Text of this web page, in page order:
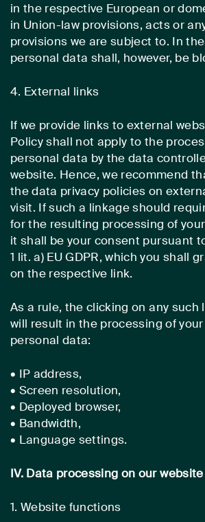
in the respective European or
in Union-law provisions, acts or
provisions we are subject to. In
personal data shall, however, be
4. External links
If we provide links to external
Policy shall not apply to the
personal data by the data
website. Hence, we recommend
the data privacy policies on
visit. If such a linkage should
for the resulting processing of
it shall be your consent pursuant
1 lit. a) EU GDPR, which you shall
on the respective link.
As a rule, the clicking on any such
will result in the processing of
personal data:
• IP address,
• Screen resolution,
• Deployed browser,
• Bandwidth,
• Language settings.
IV. Data processing on our website
1. Website functions